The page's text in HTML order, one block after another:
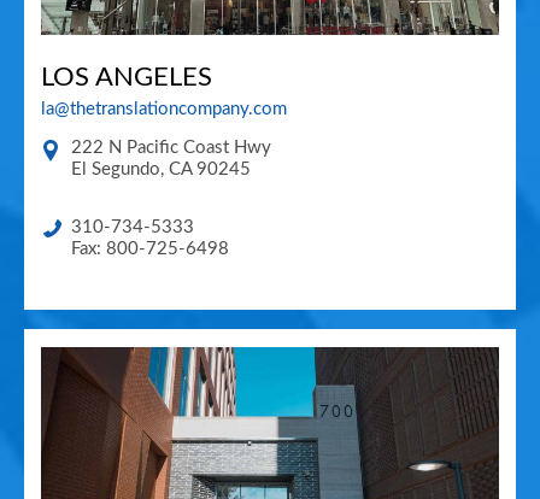
LOS ANGELES
la@thetranslationcompany.com
222 N Pacific Coast Hwy
El Segundo, CA 90245
310-734-5333
Fax: 800-725-6498